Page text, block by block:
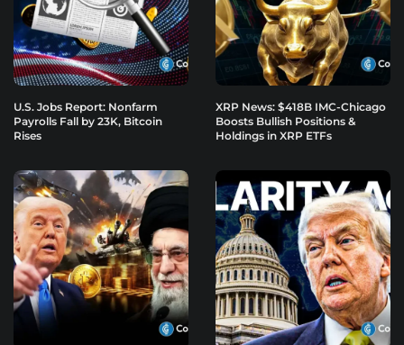
U.S. Jobs Report: Nonfarm
Payrolls Fall by 23K, Bitcoin
Rises
XRP News: $418B IMC-Chicago
Boosts Bullish Positions &
Holdings in XRP ETFs